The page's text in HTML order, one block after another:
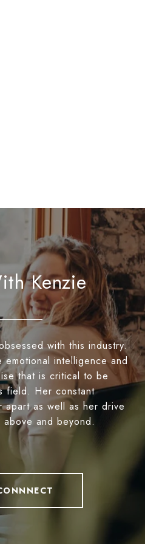
Kenzie
with this industry.
emotional intelligence and
that is critical to be
field. Her constant
apart as well as her drive
and beyond.